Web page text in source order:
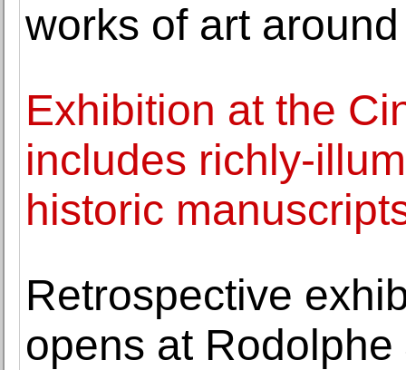
works of art
Exhibition at the
includes richly-
historic
Retrospective
opens at